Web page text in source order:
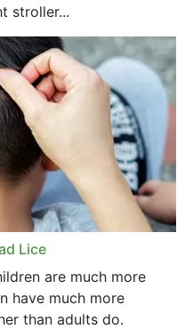
stroller...
Lice
are much more
have much more
than adults do.